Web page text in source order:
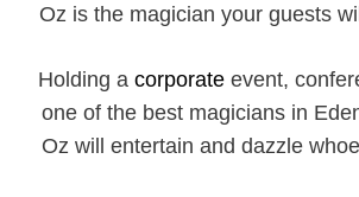
Oz is the magician your guests
Holding a corporateevent,
one of the best magicians in
Oz will entertain and dazzle